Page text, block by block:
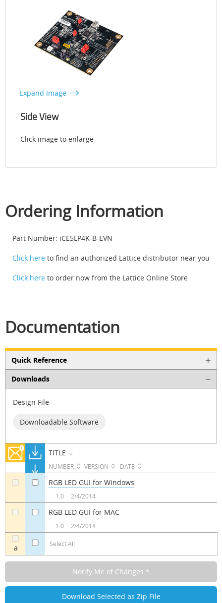
Expand Image
Side View
Click image to enlarge
Ordering Information
Part Number: iCE5LP4K-B-EVN
Click here to find an authorized Lattice distributor near you
Click here to order now from the Lattice Online Store
Documentation
Quick Reference
Downloads
Design File
Downloadable Software
TITLE
NUMBER VERSION DATE
a Select All
RGB LED GUI for Windows
1.0 2/4/2014
RGB LED GUI for MAC
1.0 2/4/2014